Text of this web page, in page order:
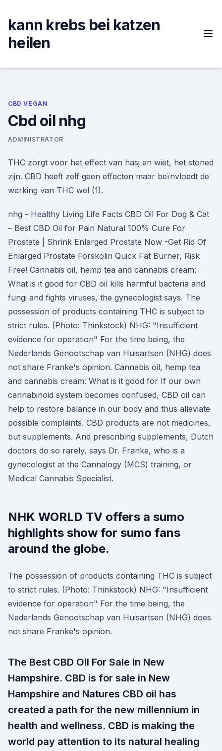
content
kann krebs bei katzen
heilen
CBD VEGAN
Cbd oil nhg
ADMINISTRATOR
THC zorgt voor het effect van hasj en wiet, het stoned
zijn. CBD heeft zelf geen effecten maar beïnvloedt de
werking van THC wel (1).
nhg - Healthy Living Life Facts CBD Oil For Dog & Cat
– Best CBD Oil for Pain Natural 100% Cure For
Prostate | Shrink Enlarged Prostate Now‎ -Get Rid Of
Enlarged Prostate Forskolin Quick Fat Burner, Risk
Free! Cannabis oil, hemp tea and cannabis cream:
What is it good for CBD oil kills harmful bacteria and
fungi and fights viruses, the gynecologist says. The
possession of products containing THC is subject to
strict rules. (Photo: Thinkstock) NHG: "Insufficient
evidence for operation" For the time being, the
Nederlands Genootschap van Huisartsen (NHG) does
not share Franke's opinion. Cannabis oil, hemp tea
and cannabis cream: What is it good for If our own
cannabinoid system becomes confused, CBD oil can
help to restore balance in our body and thus alleviate
possible complaints. CBD products are not medicines,
but supplements. And prescribing supplements, Dutch
doctors do so rarely, says Dr. Franke, who is a
gynecologist at the Cannalogy (MCS) training, or
Medical Cannabis Specialist.
NHK WORLD TV offers a sumo
highlights show for sumo fans
around the globe.
The possession of products containing THC is subject
to strict rules. (Photo: Thinkstock) NHG: "Insufficient
evidence for operation" For the time being, the
Nederlands Genootschap van Huisartsen (NHG) does
not share Franke's opinion.
The Best CBD Oil For Sale in New
Hampshire. CBD is for sale in New
Hampshire and Natures CBD oil has
created a path for the new millennium in
health and wellness. CBD is making the
world pay attention to its natural healing